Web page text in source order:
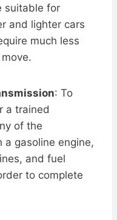
suitable for
and lighter cars
much less
: To
a trained
of the
a gasoline engine,
and fuel
to complete